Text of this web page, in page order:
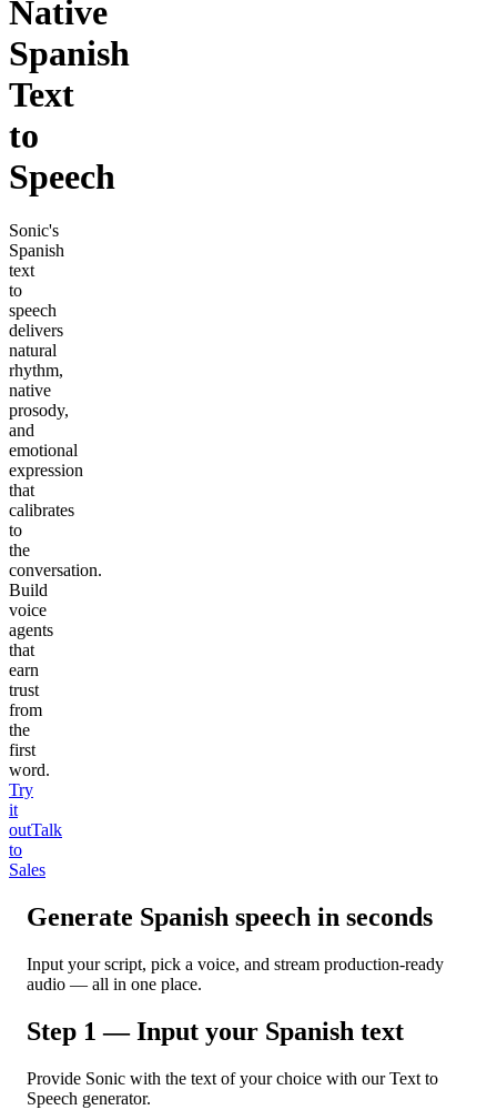
Native
Spanish
Text
to
Speech
Sonic's
Spanish
text
to
speech
delivers
natural
rhythm,
native
prosody,
and
emotional
expression
that
calibrates
to
the
conversation.
Build
voice
agents
that
earn
trust
from
the
first
word.
Try
it
outTalk
to
Sales
Generate Spanish speech in seconds
Input your script, pick a voice, and stream production-ready
audio — all in one place.
Step 1 — Input your Spanish text
Provide Sonic with the text of your choice with our Text to
Speech generator.